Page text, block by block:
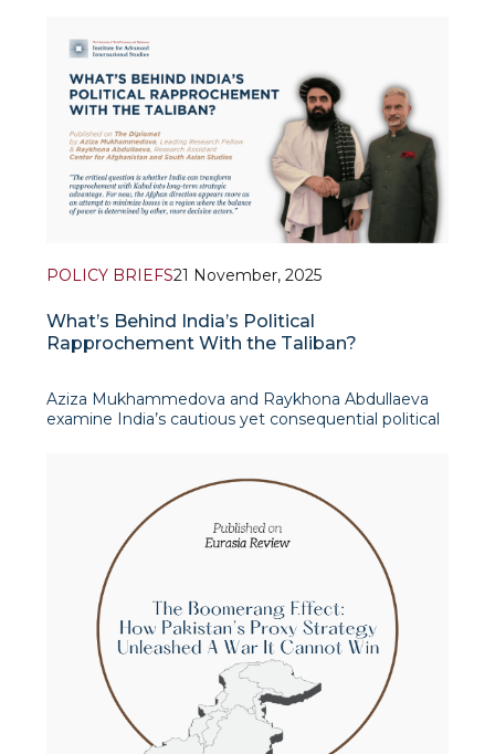
POLICY BRIEFS21 November, 2025
What’s Behind India’s Political
Rapprochement With the Taliban?
Aziza Mukhammedova and Raykhona Abdullaeva
examine India’s cautious yet consequential political
geopolitical landscape. It takes as its s